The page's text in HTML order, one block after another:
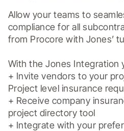
Allow your teams to
compliance for all
from Procore with Jones’
With the Jones Integration
+ Invite vendors to your
Project level insurance
+ Receive company
project directory tool
+ Integrate with your